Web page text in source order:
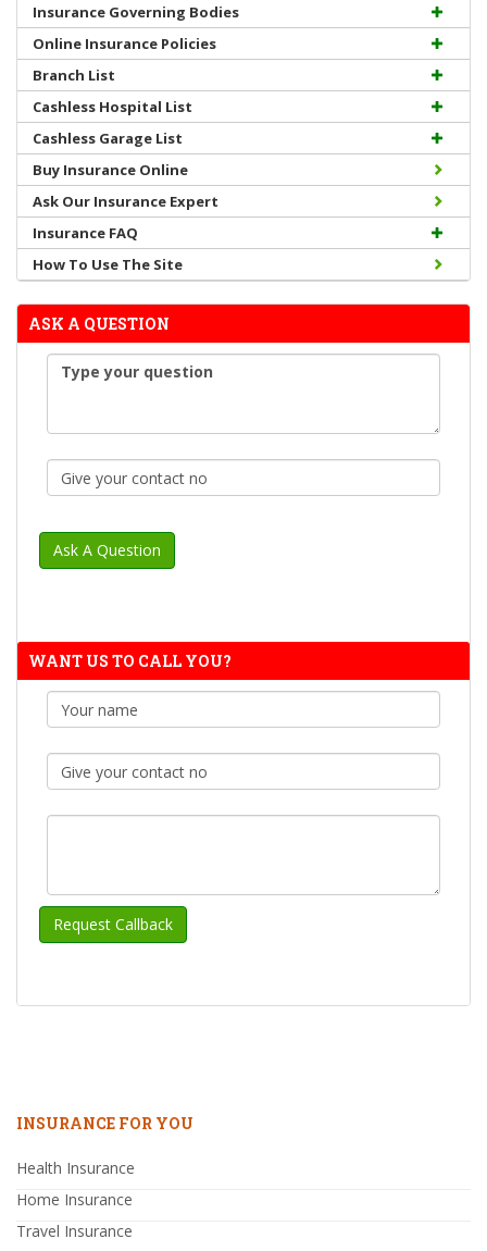
Insurance Governing Bodies
Online Insurance Policies
Branch List
Cashless Hospital List
Cashless Garage List
Buy Insurance Online
Ask Our Insurance Expert
Insurance FAQ
How To Use The Site
ASK A QUESTION
WANT US TO CALL YOU?
INSURANCE FOR YOU
Health Insurance
Home Insurance
Travel Insurance